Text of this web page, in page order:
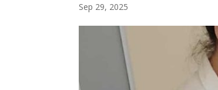
Sep 29, 2025